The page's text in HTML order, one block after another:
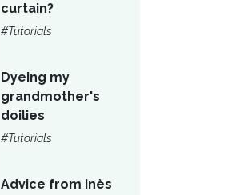
curtain?
#Tutorials
Dyeing my
grandmother's
doilies
#Tutorials
Advice from Inès